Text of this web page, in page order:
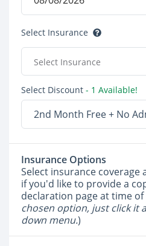
Select Insurance
Select Insurance
Select Discount - 1 Available!
2nd Month Free + No
Insurance Options
Select insurance coverage
if you'd like to provide a
declaration page at time of
chosen option, just click it
down menu.)